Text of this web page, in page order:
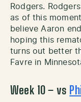
Rodgers.
as of this
believe Aaron
hoping this
turns out better
Favre in
Week 10 – vs